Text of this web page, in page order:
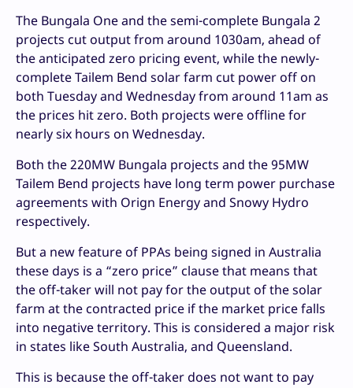
The Bungala One and the semi-complete Bungala 2
projects cut output from around 1030am, ahead of
the anticipated zero pricing event, while the newly-
complete Tailem Bend solar farm cut power off on
both Tuesday and Wednesday from around 11am as
the prices hit zero. Both projects were offline for
nearly six hours on Wednesday.
Both the 220MW Bungala projects and the 95MW
Tailem Bend projects have long term power purchase
agreements with Orign Energy and Snowy Hydro
respectively.
But a new feature of PPAs being signed in Australia
these days is a “zero price” clause that means that
the off-taker will not pay for the output of the solar
farm at the contracted price if the market price falls
into negative territory. This is considered a major risk
in states like South Australia, and Queensland.
This is because the off-taker does not want to pay